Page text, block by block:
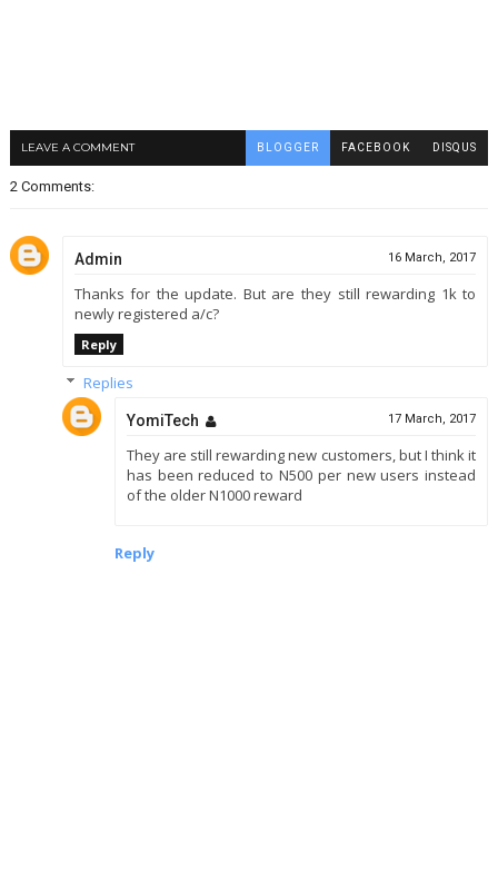
LEAVE A COMMENT BLOGGER FACEBOOK DISQUS
2 Comments:
Admin 16 March, 2017
Thanks for the update. But are they still rewarding 1k to
newly registered a/c?
Reply
Replies
YomiTech 17 March, 2017
They are still rewarding new customers, but I think it
has been reduced to N500 per new users instead
of the older N1000 reward
Reply